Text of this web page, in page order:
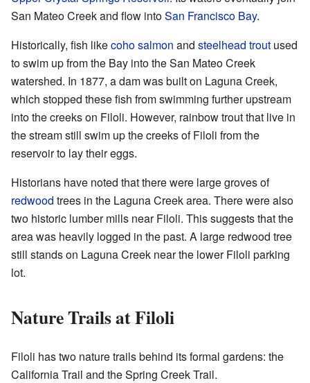
San Mateo Creek and flow intoSan Francisco Bay.
Historically, fish likecoho salmon and steelhead trout used
to swim up from the Bay into the San Mateo Creek
watershed. In 1877, a dam was built on Laguna Creek,
which stopped these fish from swimming further upstream
into the creeks on Filoli. However, rainbow trout that live in
the stream still swim up the creeks of Filoli from the
reservoir to lay their eggs.
Historians have noted that there were large groves of
redwood trees in the Laguna Creek area. There were also
two historic lumber mills near Filoli. This suggests that the
area was heavily logged in the past. A large redwood tree
still stands on Laguna Creek near the lower Filoli parking
lot.
Nature Trails at Filoli
Filoli has two nature trails behind its formal gardens: the
California Trail and the Spring Creek Trail.